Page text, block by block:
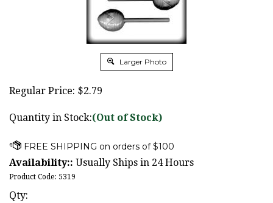
Larger Photo
Regular Price: $2.79
Quantity in Stock:(Out of Stock)
Availability:: Usually Ships in 24 Hours
Product Code: 5319
Qty: